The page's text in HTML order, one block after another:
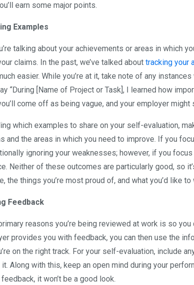
earn some major points.
Examples
talking about your achievements or areas in which
claims. In the past, we’ve talked about tracking your
easier. While you’re at it, take note of any
“During [Name of Project or Task], I learned how
come off as being vague, and your employer
which examples to share on your self-evaluation,
and the areas in which you need to improve. If you
ignoring your weaknesses; however, if you
Neither of these outcomes are particularly good, so
the things you’re most proud of, and what you’d like to
Feedback
reasons you’re being reviewed at work is so
provides you with feedback, you can then use the
on the right track. For your self-evaluation, include
Along with this, keep an open mind during your
it won’t be a good look.